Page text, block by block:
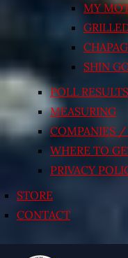
MY
SHIN
POLL RESULTS
MEASURING
COMPANIES /
WHERE TO
PRIVACY
STORE
CONTACT